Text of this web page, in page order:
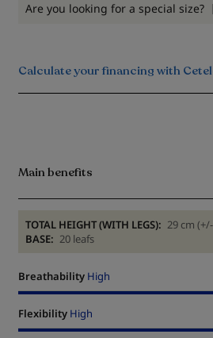
Are you looking for a special size?
Calculate your financing with
Main benefits
TOTAL HEIGHT (WITH LEGS): 29 cm
BASE: 20 leafs
Breathability High
Flexibility High